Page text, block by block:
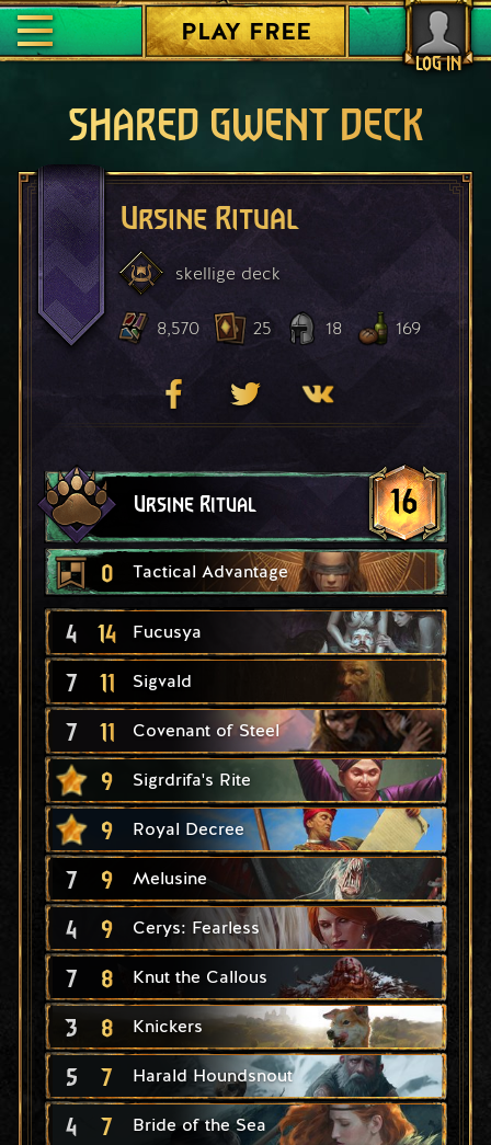
LOG IN
PLAY FREE
SHARED GWENT DECK
Ursine Ritual
skellige deck
8,570 25 18 169
Ursine Ritual 16
0 Tactical Advantage
4 14 Fucusya
7 11 Sigvald
7 11 Covenant of Steel
9 Sigrdrifa's Rite
9 Royal Decree
7 9 Melusine
4 9 Cerys: Fearless
7 8 Knut the Callous
3 8 Knickers
5 7 Harald Houndsnout
4 7 Bride of the Sea